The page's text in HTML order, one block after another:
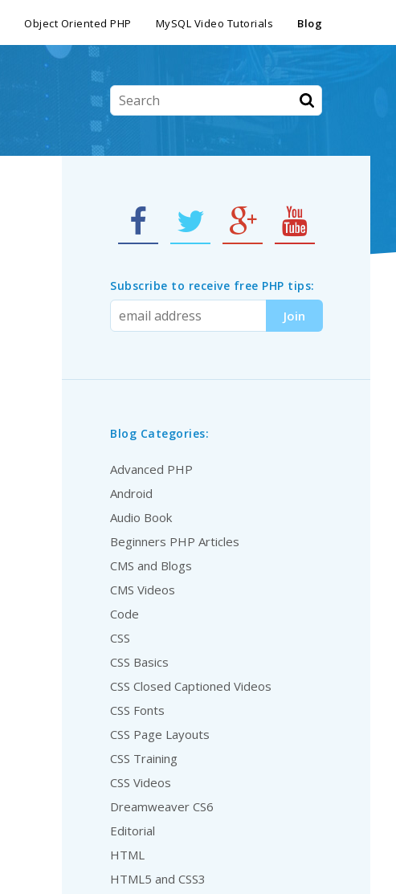
Object Oriented PHP MySQL Video Tutorials Blog
Subscribe to receive free PHP tips:
Blog Categories:
Advanced PHP
Android
Audio Book
Beginners PHP Articles
CMS and Blogs
CMS Videos
Code
CSS
CSS Basics
CSS Closed Captioned Videos
CSS Fonts
CSS Page Layouts
CSS Training
CSS Videos
Dreamweaver CS6
Editorial
HTML
HTML5 and CSS3